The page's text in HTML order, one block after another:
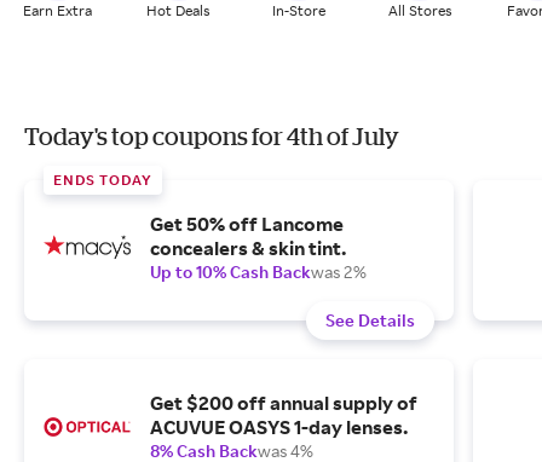
Earn Extra Hot Deals In-Store All Stores
Today's top coupons for 4th of July
ENDS TODAY
Get 50% off Lancome
concealers & skin tint.
Up to 10% Cash Backwas 2%
See Details
Get $200 off annual supply of
ACUVUE OASYS 1-day lenses.
8% Cash Backwas 4%